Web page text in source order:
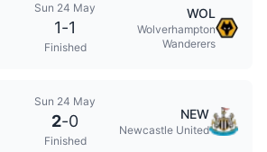
Sun 24 May
1-1
Finished
WOL
Wolverhampton
Wanderers
Sun 24 May
2-0
Finished
NEW
Newcastle United